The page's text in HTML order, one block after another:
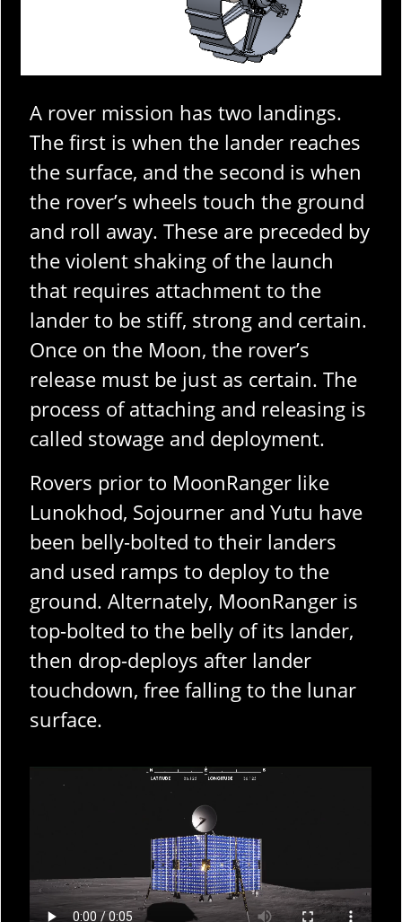
A rover mission has two landings.
The first is when the lander reaches
the surface, and the second is when
the rover’s wheels touch the ground
and roll away. These are preceded by
the violent shaking of the launch
that requires attachment to the
lander to be stiff, strong and certain.
Once on the Moon, the rover’s
release must be just as certain. The
process of attaching and releasing is
called stowage and deployment.
Rovers prior to MoonRanger like
Lunokhod, Sojourner and Yutu have
been belly-bolted to their landers
and used ramps to deploy to the
ground. Alternately, MoonRanger is
top-bolted to the belly of its lander,
then drop-deploys after lander
touchdown, free falling to the lunar
surface.